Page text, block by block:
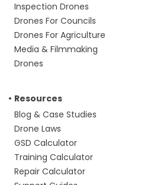
Inspection Drones
Drones For Councils
Drones For Agriculture
Media & Filmmaking
Drones
Resources
Blog & Case Studies
Drone Laws
GSD Calculator
Training Calculator
Repair Calculator